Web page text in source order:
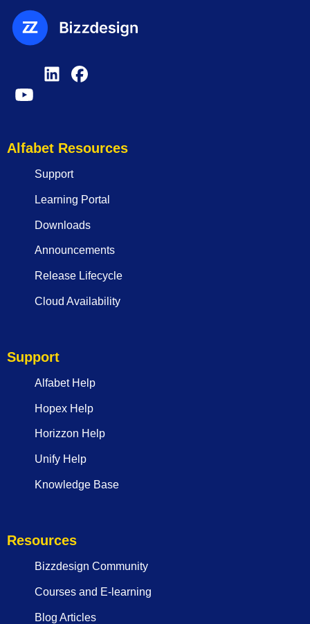
Alfabet Resources
Support
Learning Portal
Downloads
Announcements
Release Lifecycle
Cloud Availability
Support
Alfabet Help
Hopex Help
Horizzon Help
Unify Help
Knowledge Base
Resources
Bizzdesign Community
Courses and E-learning
Blog Articles